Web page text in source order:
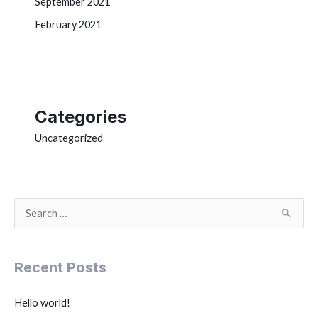
February 2021
Categories
Uncategorized
e
r
h
Recent Posts
Hello world!